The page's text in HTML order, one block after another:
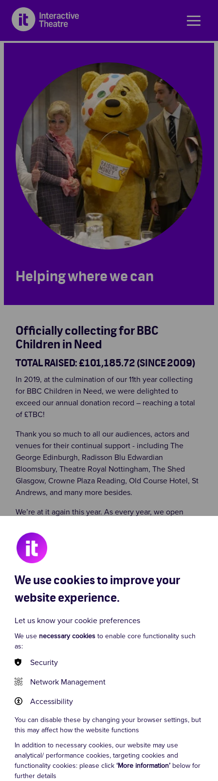
Helping where we can
Officially collecting for BBC
Children in Need
TOTAL RAISED: £101,185.72 (SINCE 2009)
In 2019, at the culmination of our 11th year collecting
for BBC Children in Need, we were delighted to
exceed our annual donation record – reaching a total
of £TBC!
Thank you so much to all our audiences, actors and
venues for their continual support - including The
George Edinburgh, Radisson Blu Edwardian
Bloomsbury, Theatre Royal Nottingham, The Shed
Glasgow, Crowne Plaza Reading, Old Course Hotel, St
Andrews, and many more besides.
We’re at it again this year. As every year, we open
Fringe and London’s West End. We continue
fundraising on UK tour and in London until November’s
gala night...
Officially collecting for Clown
Doctors – organised by The Humour
Foundation Australia
We use cookies to improve your
website experience.
Let us know your cookie preferences
We use necessary cookies to enable core functionality such
as:
Security
Network Management
Accessibility
You can disable these by changing your browser settings, but
this may affect how the website functions
In addition to necessary cookies, our website may use
analytical/ performance cookies, targeting cookies and
functionality cookies: please click ‘More information’ below for
further details